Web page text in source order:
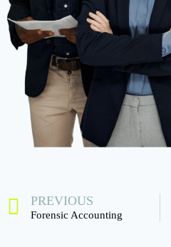
PREVIOUS
Forensic Accounting